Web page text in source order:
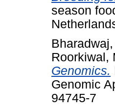
season
Roorkiwal,
Genomics.
Genomic
94745-7